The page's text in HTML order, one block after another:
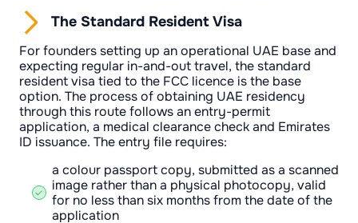
The Standard Resident Visa
For founders setting up an operational UAE base and
expecting regular in-and-out travel, the standard
resident visa tied to the FCC licence is the base
option. The process of obtaining UAE residency
through this route follows an entry-permit
application, a medical clearance check and Emirates
ID issuance. The entry file requires:
a colour passport copy, submitted as a scanned
image rather than a physical photocopy, valid
for no less than six months from the date of the
application